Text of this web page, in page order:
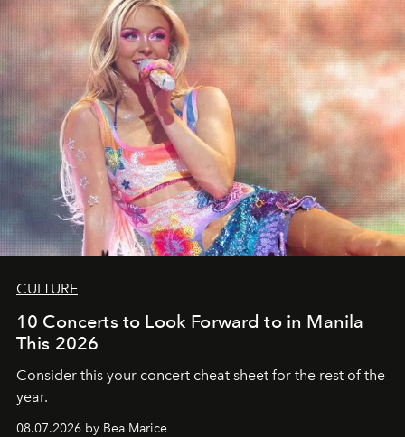
CULTURE
10 Concerts to Look Forward to in Manila
This 2026
Consider this your concert cheat sheet for the rest of the
year.
08.07.2026 by Bea Marice